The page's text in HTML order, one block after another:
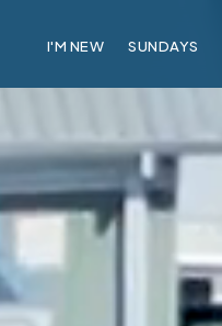
I'M NEW SUNDAYS